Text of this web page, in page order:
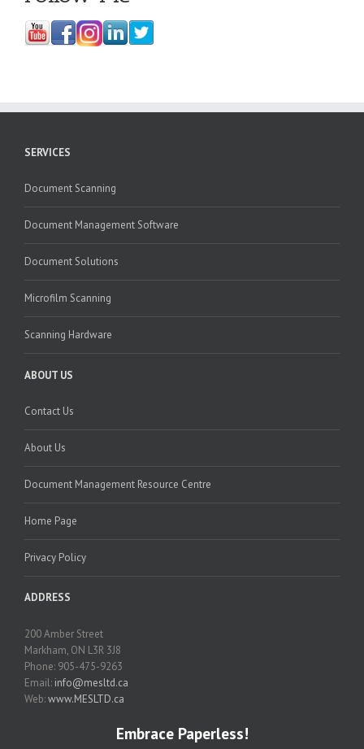
SERVICES
Document Scanning
Document Management Software
Document Solutions
Microfilm Scanning
Scanning Hardware
ABOUT US
Contact Us
About Us
Document Management Resource Centre
Home Page
Privacy Policy
ADDRESS
200 Amber Street
Markham, ON L3R 3J8
Phone: 905-475-9263
Email: info@mesltd.ca
Web:www.MESLTD.ca
Embrace Paperless!